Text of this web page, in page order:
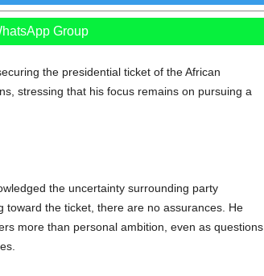
Group
the presidential ticket of the African
stressing that his focus remains on pursuing a
the uncertainty surrounding party
toward the ticket, there are no assurances. He
more than personal ambition, even as questions